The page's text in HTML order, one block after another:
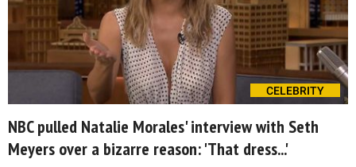
CELEBRITY
NBC pulled Natalie Morales' interview with Seth
Meyers over a bizarre reason: 'That dress...'